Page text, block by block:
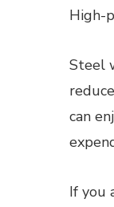
High-
Steel
can
If you